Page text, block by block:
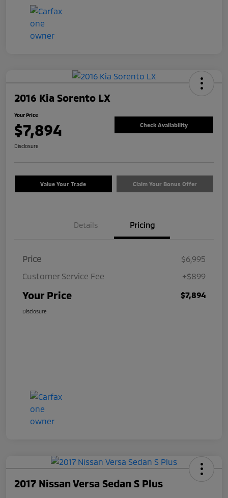
2016 Kia Sorento LX
Your Price
$7,894 Check Availability
Disclosure
Value Your Trade Claim Your Bonus Offer
Details Pricing
Price
$6,995
Customer Service Fee
+$899
Your Price $7,894
Disclosure
2017 Nissan Versa Sedan S Plus